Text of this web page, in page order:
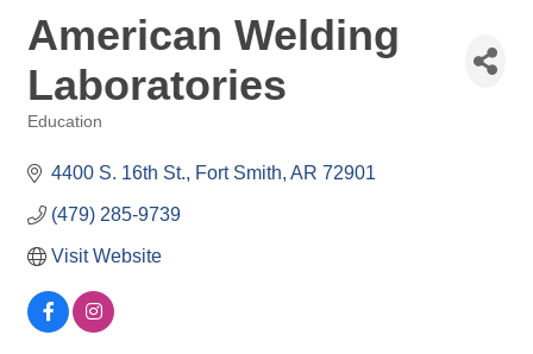
American Welding
Laboratories
Education
4400 S. 16th St. Fort Smith AR 72901
(479) 285-9739
Visit Website